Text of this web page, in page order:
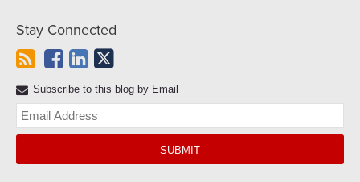
Stay Connected
Subscribe to this blog by Email